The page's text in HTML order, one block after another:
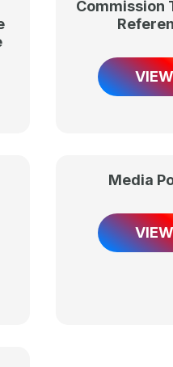
Commission
Media